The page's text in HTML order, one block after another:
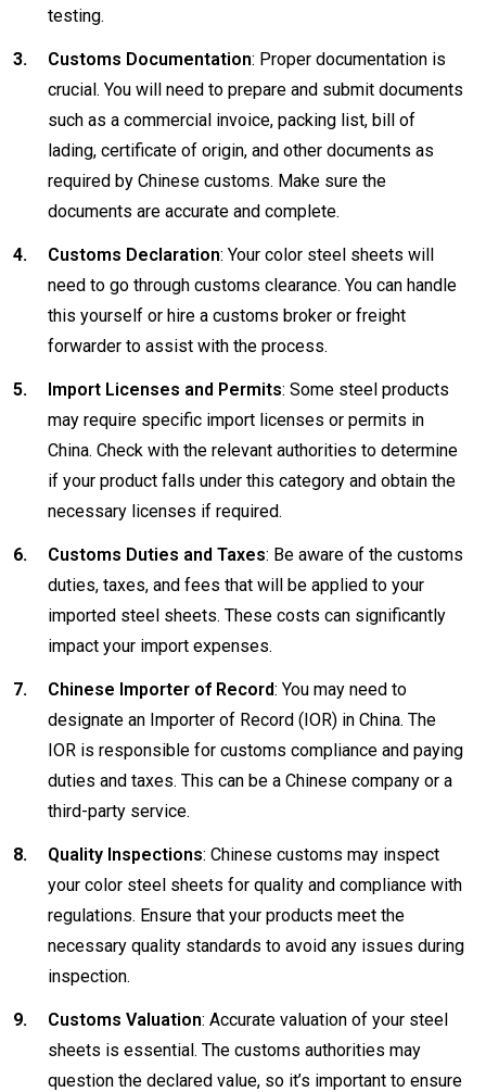
testing.
Customs Documentation: Proper documentation is
crucial. You will need to prepare and submit documents
such as a commercial invoice, packing list, bill of
lading, certificate of origin, and other documents as
required by Chinese customs. Make sure the
documents are accurate and complete.
Customs Declaration: Your color steel sheets will
need to go through customs clearance. You can handle
this yourself or hire a customs broker or freight
forwarder to assist with the process.
Import Licenses and Permits: Some steel products
may require specific import licenses or permits in
China. Check with the relevant authorities to determine
if your product falls under this category and obtain the
necessary licenses if required.
Customs Duties and Taxes: Be aware of the customs
duties, taxes, and fees that will be applied to your
imported steel sheets. These costs can significantly
impact your import expenses.
Chinese Importer of Record: You may need to
designate an Importer of Record (IOR) in China. The
IOR is responsible for customs compliance and paying
duties and taxes. This can be a Chinese company or a
third-party service.
Quality Inspections: Chinese customs may inspect
your color steel sheets for quality and compliance with
regulations. Ensure that your products meet the
necessary quality standards to avoid any issues during
inspection.
Customs Valuation: Accurate valuation of your steel
sheets is essential. The customs authorities may
question the declared value, so it’s important to ensure